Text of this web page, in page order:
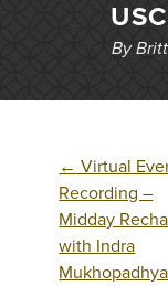
USC
By
← Virtual
Recording –
Midday
with Indra